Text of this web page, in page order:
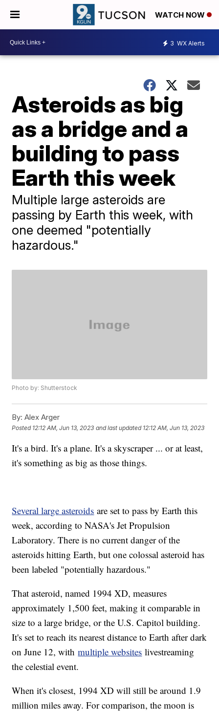
WATCH NOW
3 WX Alerts
Asteroids as big
as a bridge and a
building to pass
Earth this week
Multiple large asteroids are
passing by Earth this week, with
one deemed "potentially
hazardous."
Photo by: Shutterstock
By: Alex Arger
Posted 12:12 AM, Jun 13, 2023 and last updated 12:12 AM, Jun 13, 2023
It's a bird. It's a plane. It's a skyscraper ... or at least,
it's something as big as those things.
Several large asteroids are set to pass by Earth this
week, according to NASA's Jet Propulsion
Laboratory. There is no current danger of the
asteroids hitting Earth, but one colossal asteroid has
been labeled "potentially hazardous."
That asteroid, named 1994 XD, measures
approximately 1,500 feet, making it comparable in
size to a large bridge, or the U.S. Capitol building.
It's set to reach its nearest distance to Earth after dark
on June 12, withmultiple websites livestreaming
the celestial event.
When it's closest, 1994 XD will still be around 1.9
million miles away. For comparison, the moon is